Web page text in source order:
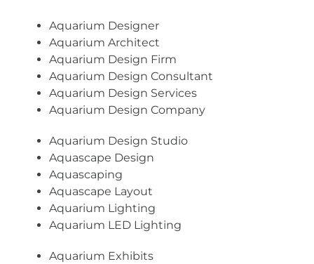
Aquarium Designer
Aquarium Architect
Aquarium Design Firm
Aquarium Design Consultant
Aquarium Design Services
Aquarium Design Company
Aquarium Design Studio
Aquascape Design
Aquascaping
Aquascape Layout
Aquarium Lighting
Aquarium LED Lighting
Aquarium Exhibits